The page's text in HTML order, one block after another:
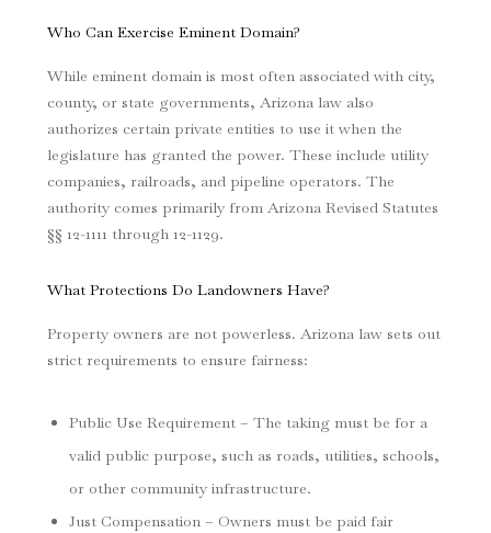
Who Can Exercise Eminent Domain?
While eminent domain is most often associated with city,
county, or state governments, Arizona law also
authorizes certain private entities to use it when the
legislature has granted the power. These include utility
companies, railroads, and pipeline operators. The
authority comes primarily from Arizona Revised Statutes
§§ 12-1111 through 12-1129.
What Protections Do Landowners Have?
Property owners are not powerless. Arizona law sets out
strict requirements to ensure fairness:
Public Use Requirement – The taking must be for a
valid public purpose, such as roads, utilities, schools,
or other community infrastructure.
Just Compensation – Owners must be paid fair